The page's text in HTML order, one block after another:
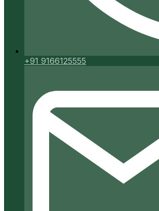
+91 9166125555